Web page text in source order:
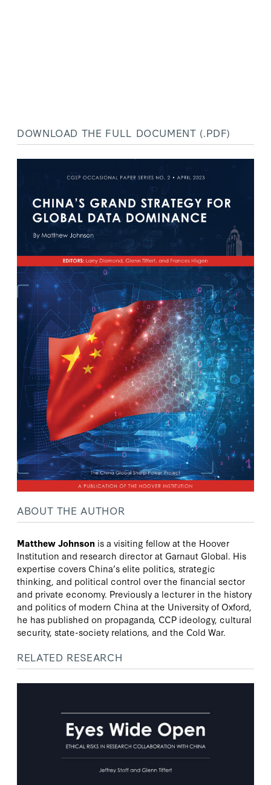
DOWNLOAD THE FULL DOCUMENT (.PDF)
ABOUT THE AUTHOR
Matthew Johnson is a visiting fellow at the Hoover
Institution and research director at Garnaut Global. His
expertise covers China’s elite politics, strategic
thinking, and political control over the financial sector
and private economy. Previously a lecturer in the history
and politics of modern China at the University of Oxford,
he has published on propaganda, CCP ideology, cultural
security, state-society relations, and the Cold War.
RELATED RESEARCH